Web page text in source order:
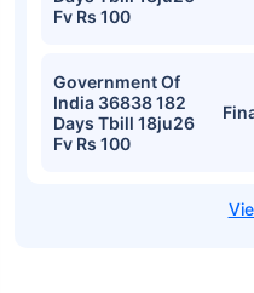
Fv Rs 100
Government Of
India 36838 182
Days Tbill 18ju26
Fv Rs 100